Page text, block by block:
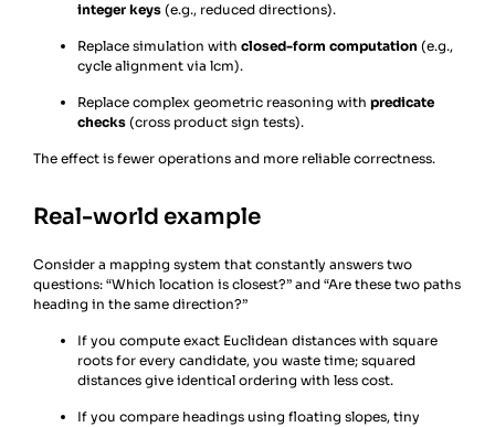
integer keys (e.g., reduced directions).
Replace simulation with closed-form computation (e.g.,
cycle alignment via lcm).
Replace complex geometric reasoning with predicate
checks (cross product sign tests).
The effect is fewer operations and more reliable correctness.
Real-world example
Consider a mapping system that constantly answers two
questions: “Which location is closest?” and “Are these two paths
heading in the same direction?”
If you compute exact Euclidean distances with square
roots for every candidate, you waste time; squared
distances give identical ordering with less cost.
If you compare headings using floating slopes, tiny